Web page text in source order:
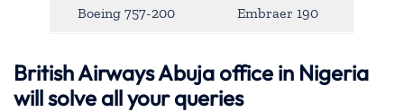
Boeing 757-200 Embraer 190
British Airways Abuja office in Nigeria
will solve all your queries